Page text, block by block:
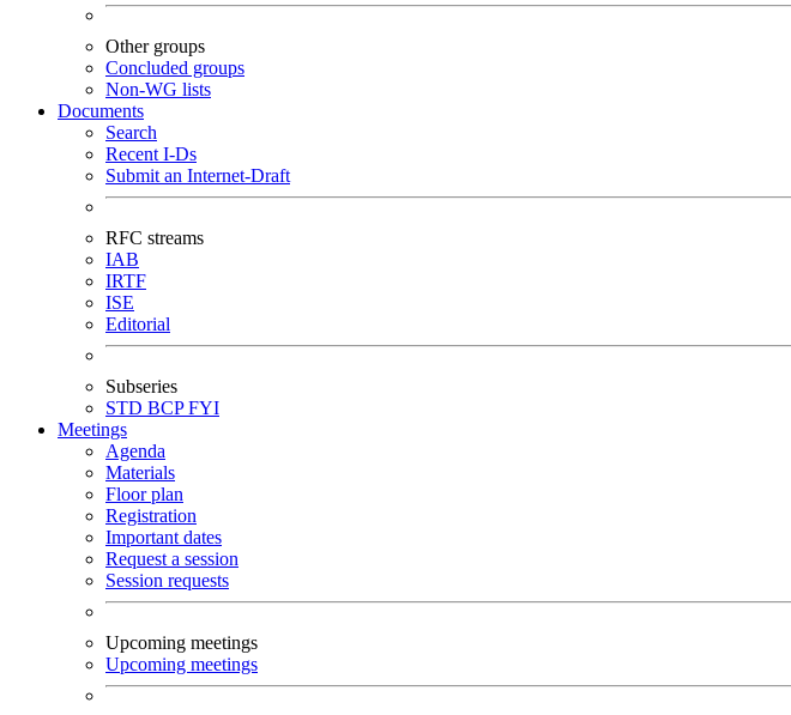
Other groups
Concluded groups
Non-WG lists
Documents
Search
Recent I-Ds
Submit an Internet-Draft
RFC streams
IAB
IRTF
ISE
Editorial
Subseries
STD BCPFYI
Meetings
Agenda
Materials
Floor plan
Registration
Important dates
Request a session
Session requests
Upcoming meetings
Upcoming meetings